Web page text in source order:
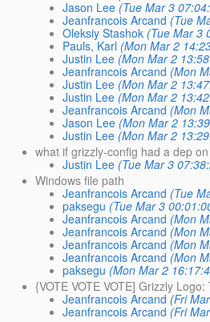
Jason Lee (Tue Mar 3
Jeanfrancois Arcand (Tue
Oleksiy Stashok (Tue Mar 3
Pauls, Karl (Mon Mar 2
Justin Lee (Mon Mar 2
Jeanfrancois Arcand (Mon
Justin Lee (Mon Mar 2
Justin Lee (Mon Mar 2
Jeanfrancois Arcand (Mon
Jason Lee (Mon Mar 2
Justin Lee (Mon Mar 2
what if grizzly-config had a dep
Justin Lee (Tue Mar 3
Windows file path
Jeanfrancois Arcand (Tue
paksegu (Tue Mar 3
Jeanfrancois Arcand (Mon
Jeanfrancois Arcand (Mon
Jeanfrancois Arcand (Mon
Jeanfrancois Arcand (Mon
paksegu (Mon Mar 2
{VOTE VOTE VOTE] Grizzly
Jeanfrancois Arcand (Fri
Jeanfrancois Arcand (Fri